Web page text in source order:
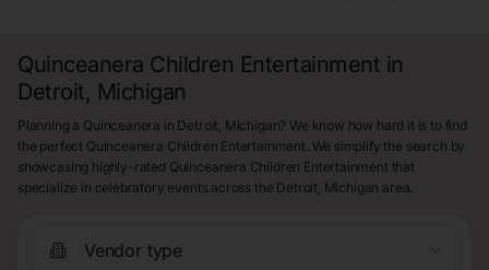
Quinceanera Children Entertainment in
Detroit, Michigan
Planning a Quinceanera in Detroit, Michigan? We know how hard it is to find
the perfect Quinceanera Children Entertainment. We simplify the search by
showcasing highly-rated Quinceanera Children Entertainment that
specialize in celebratory events across the Detroit, Michigan area.
Vendor type